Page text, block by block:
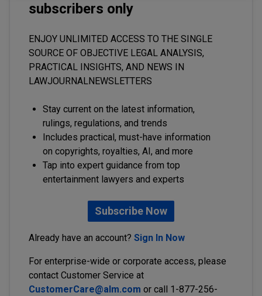
subscribers only
ENJOY UNLIMITED ACCESS TO THE SINGLE
SOURCE OF OBJECTIVE LEGAL ANALYSIS,
PRACTICAL INSIGHTS, AND NEWS IN
LAWJOURNALNEWSLETTERS
Stay current on the latest information,
rulings, regulations, and trends
Includes practical, must-have information
on copyrights, royalties, AI, and more
Tap into expert guidance from top
entertainment lawyers and experts
Subscribe Now
Already have an account? Sign In Now
For enterprise-wide or corporate access, please
contact Customer Service at
CustomerCare@alm.com or call 1-877-256-